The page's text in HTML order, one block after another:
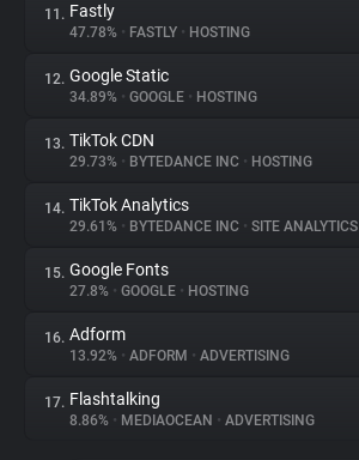
11. Fastly
47.78% • FASTLY • HOSTING
12. Google Static
34.89% • GOOGLE • HOSTING
13. TikTok CDN
29.73% • BYTEDANCE INC • HOSTING
14. TikTok Analytics
29.61% • BYTEDANCE INC • SITE ANALYTICS
15. Google Fonts
27.8% • GOOGLE • HOSTING
16. Adform
13.92% • ADFORM • ADVERTISING
17. Flashtalking
8.86% • MEDIAOCEAN • ADVERTISING